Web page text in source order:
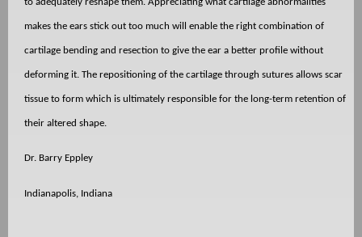
makes the ears stick out too much will enable the right combination of
cartilage bending and resection to give the ear a better profile without
deforming it. The repositioning of the cartilage through sutures allows scar
tissue to form which is ultimately responsible for the long-term retention of
their altered shape.
Dr. Barry Eppley
Indianapolis, Indiana